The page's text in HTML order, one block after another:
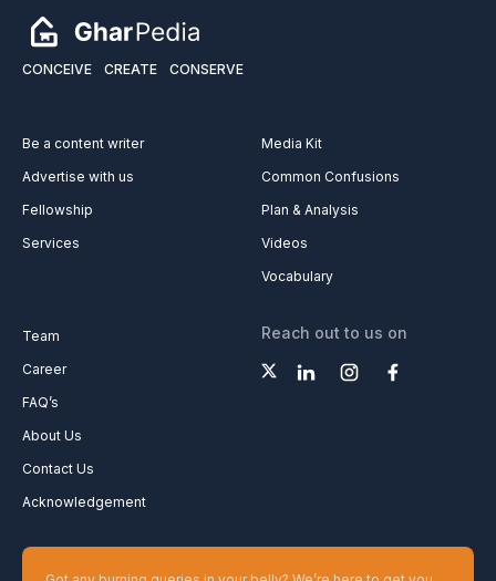
CONCEIVE CREATE CONSERVE
Be a content writer
Advertise with us
Fellowship
Services
Media Kit
Common Confusions
Plan & Analysis
Videos
Vocabulary
Team
Career
FAQ’s
About Us
Contact Us
Acknowledgement
Reach out to us on